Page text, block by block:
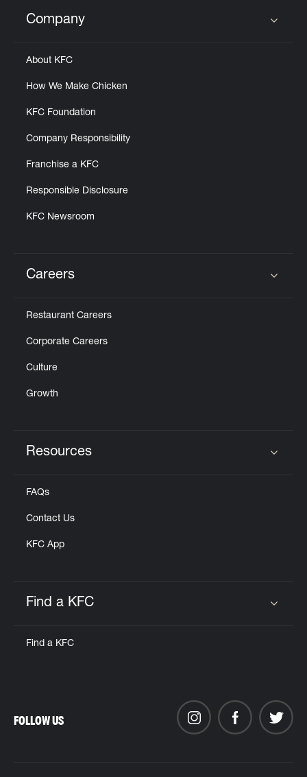
Click to expand or collapse content
Company
About KFC
How We Make Chicken
KFC Foundation
Company Responsibility
Franchise a KFC
Responsible Disclosure
KFC Newsroom
Careers
Restaurant Careers
Corporate Careers
Culture
Growth
Resources
FAQs
Contact Us
KFC App
Find a KFC
Find a KFC
FOLLOW US